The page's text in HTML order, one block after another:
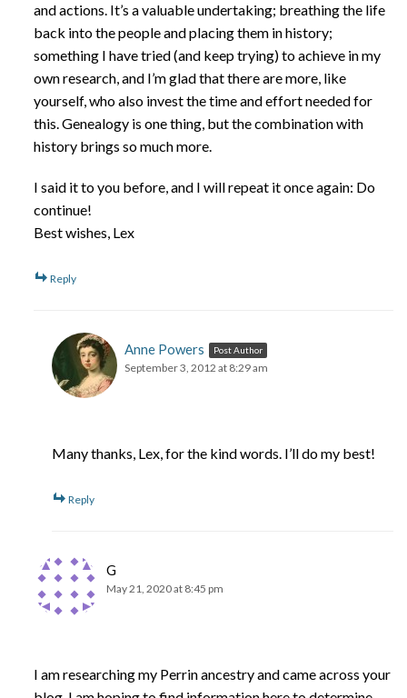
and actions. It’s a valuable undertaking; breathing the life
back into the people and placing them in history;
something I have tried (and keep trying) to achieve in my
own research, and I’m glad that there are more, like
yourself, who also invest the time and effort needed for
this. Genealogy is one thing, but the combination with
history brings so much more.
I said it to you before, and I will repeat it once again: Do
continue!
Best wishes, Lex
Reply
Anne Powers Post Author
September 3, 2012 at 8:29 am
Many thanks, Lex, for the kind words. I’ll do my best!
Reply
G
May 21, 2020 at 8:45 pm
I am researching my Perrin ancestry and came across your